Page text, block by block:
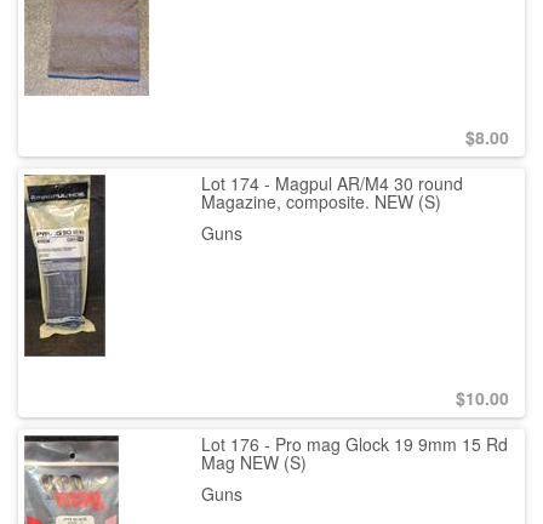
$8.00
Lot 174 - Magpul AR/M4 30 round
Magazine, composite. NEW (S)
Guns
$10.00
Lot 176 - Pro mag Glock 19 9mm 15 Rd
Mag NEW (S)
Guns